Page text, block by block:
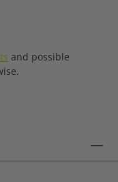
and possible